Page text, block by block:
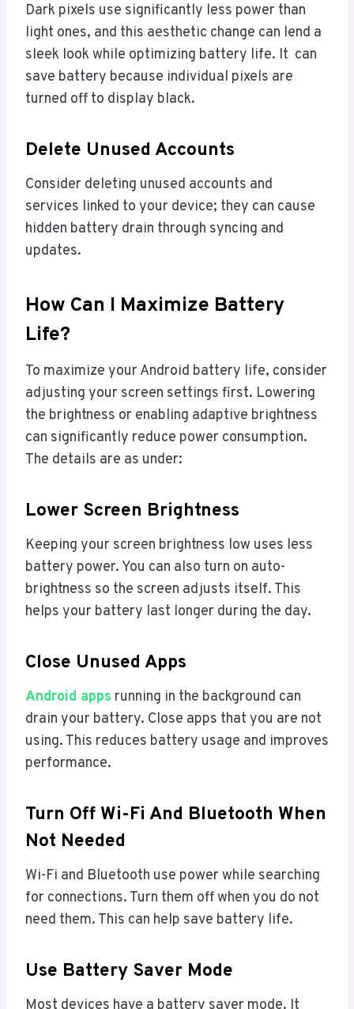
Dark pixels use significantly less power than
light ones, and this aesthetic change can lend a
sleek look while optimizing battery life. It can
save battery because individual pixels are
turned off to display black.
Delete Unused Accounts
Consider deleting unused accounts and
services linked to your device; they can cause
hidden battery drain through syncing and
updates.
How Can I Maximize Battery
Life?
To maximize your Android battery life, consider
adjusting your screen settings first. Lowering
the brightness or enabling adaptive brightness
can significantly reduce power consumption.
The details are as under:
Lower Screen Brightness
Keeping your screen brightness low uses less
battery power. You can also turn on auto-
brightness so the screen adjusts itself. This
helps your battery last longer during the day.
Close Unused Apps
Android apps running in the background can
drain your battery. Close apps that you are not
using. This reduces battery usage and improves
performance.
Turn Off Wi-Fi And Bluetooth When
Not Needed
Wi-Fi and Bluetooth use power while searching
for connections. Turn them off when you do not
need them. This can help save battery life.
Use Battery Saver Mode
Most devices have a battery saver mode. It